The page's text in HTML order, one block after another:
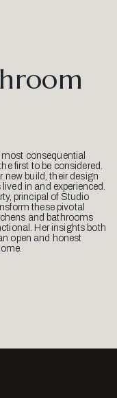
consequential
first to be considered.
new build, their design
in and experienced.
principal of Studio
these pivotal
and bathrooms
Her insights both
open and honest